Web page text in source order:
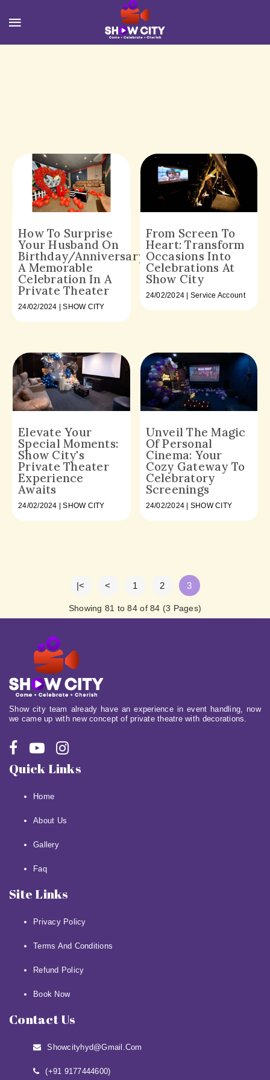
How To Surprise
Your Husband On
Birthday/Anniversary,
A Memorable
Celebration In A
Private Theater
24/02/2024 | SHOW CITY
From Screen To
Heart: Transform
Occasions Into
Celebrations At
Show City
24/02/2024 | Service Account
Elevate Your
Special Moments:
Show City's
Private Theater
Experience
Awaits
24/02/2024 | SHOW CITY
Unveil The Magic
Of Personal
Cinema: Your
Cozy Gateway To
Celebratory
Screenings
24/02/2024 | SHOW CITY
|< < 1 2 3
Showing 81 to 84 of 84 (3 Pages)
Show city team already have an experience in event handling, now
we came up with new concept of private theatre with decorations.
Quick Links
Home
About Us
Gallery
Faq
Site Links
Privacy Policy
Terms And Conditions
Refund Policy
Book Now
Contact Us
Showcityhyd@gmail.com
(+91 9177444600)